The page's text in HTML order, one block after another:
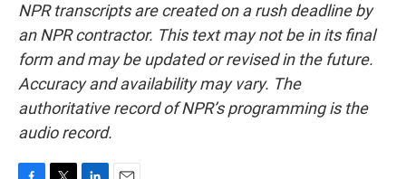
NPR transcripts are created on a rush deadline by
an NPR contractor. This text may not be in its final
form and may be updated or revised in the future.
Accuracy and availability may vary. The
authoritative record of NPR’s programming is the
audio record.